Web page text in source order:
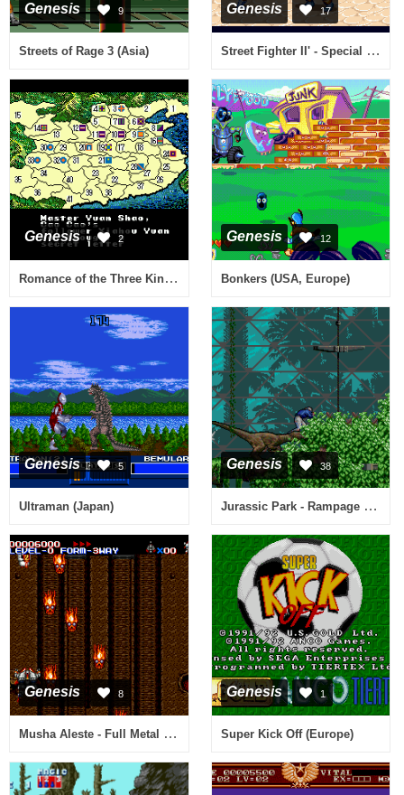
Genesis 9
Streets of Rage 3 (Asia)
Genesis 17
Street Fighter II' - Special Champion Edition (Europe)
Genesis 2
Romance of the Three Kingdoms II (USA)
Genesis 12
Bonkers (USA, Europe)
Genesis 5
Ultraman (Japan)
Genesis 38
Jurassic Park - Rampage Edition (USA, Europe)
Genesis 8
Musha Aleste - Full Metal Fighter Ellinor (Japan)
Genesis 1
Super Kick Off (Europe)